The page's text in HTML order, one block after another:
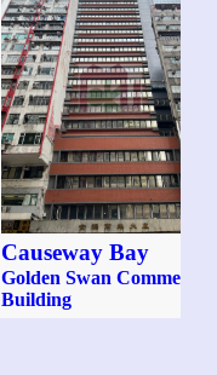
Causeway Bay
Golden Swan Commercial
Building